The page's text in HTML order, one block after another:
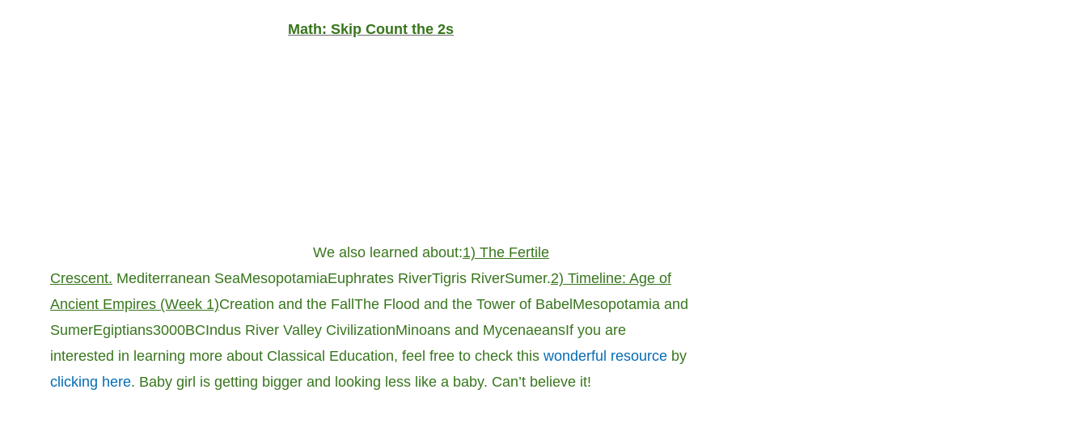
Math: Skip Count the 2s
We also learned about:1) The Fertile
Crescent. Mediterranean SeaMesopotamiaEuphrates RiverTigris RiverSumer.2) Timeline: Age of
Ancient Empires (Week 1)Creation and the Fall The Flood and the Tower of Babel Mesopotamia and
SumerEgiptians3000BCIndus River Valley CivilizationMinoans and MycenaeansIf you are
interested in learning more about Classical Education, feel free to check this wonderful resource by
clicking here. Baby girl is getting bigger and looking less like a baby. Can’t believe it!